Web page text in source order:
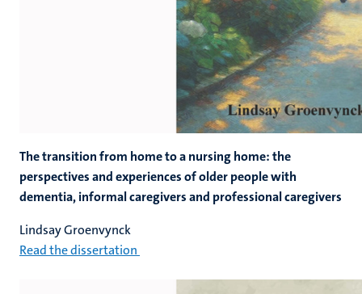
The transition from home to a nursing home: the
perspectives and experiences of older people with
dementia, informal caregivers and professional caregivers
Lindsay Groenvynck
Read the dissertation